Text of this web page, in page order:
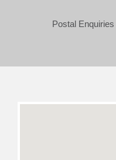
Postal Enquiries